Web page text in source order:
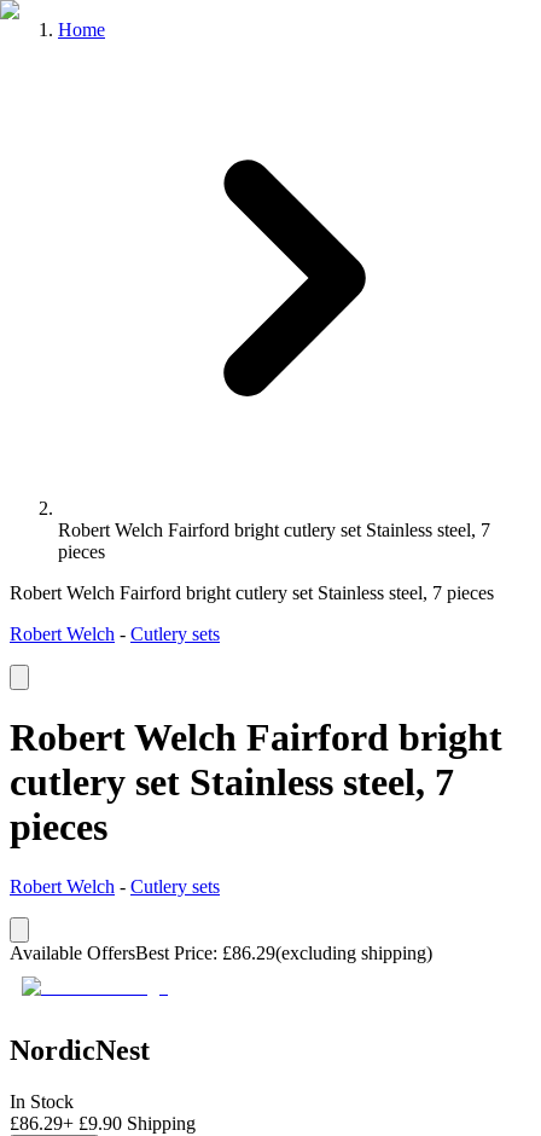
Home
Robert Welch Fairford bright cutlery set Stainless steel, 7
pieces
Robert Welch Fairford bright cutlery set Stainless steel, 7 pieces
Robert Welch - Cutlery sets
Robert Welch Fairford bright
cutlery set Stainless steel, 7
pieces
Robert Welch - Cutlery sets
Available OffersBest Price: £86.29(excluding shipping)
NordicNest
In Stock
£86.29+ £9.90 Shipping